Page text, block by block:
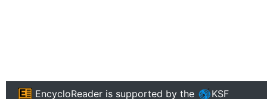
EncycloReader is supported by the KSF